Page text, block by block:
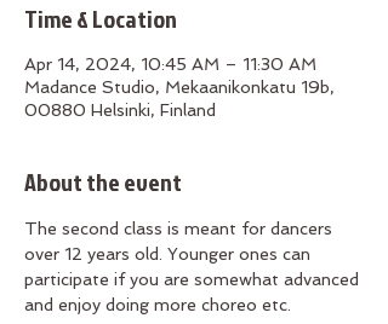
Time & Location
Apr 14, 2024, 10:45 AM – 11:30 AM
Madance Studio, Mekaanikonkatu 19b,
00880 Helsinki, Finland
About the event
The second class is meant for dancers
over 12 years old. Younger ones can
participate if you are somewhat advanced
and enjoy doing more choreo etc.